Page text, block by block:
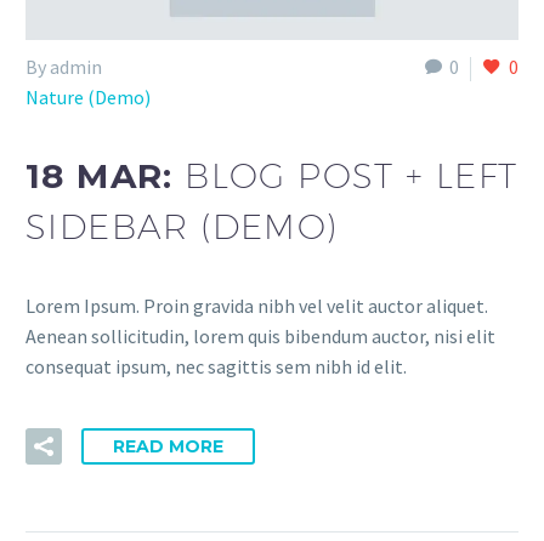
0 0
By admin
Nature (Demo)
18 MAR: BLOG POST + LEFT
SIDEBAR (DEMO)
Lorem Ipsum. Proin gravida nibh vel velit auctor aliquet.
Aenean sollicitudin, lorem quis bibendum auctor, nisi elit
consequat ipsum, nec sagittis sem nibh id elit.
READ MORE